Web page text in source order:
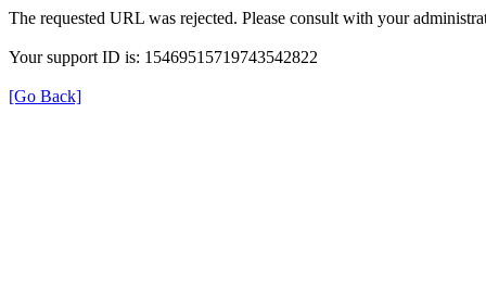
The requested URL was rejected. Please consult with your
Your support ID is: 15469515719743542822
[Go Back]